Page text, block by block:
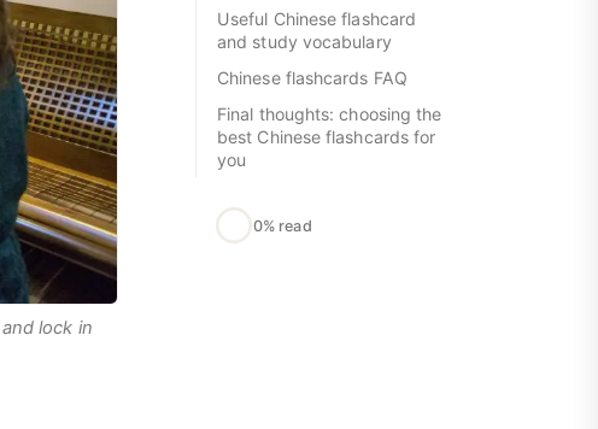
lock in
Useful Chinese flashcard
and study vocabulary
Chinese flashcards FAQ
Final thoughts: choosing the
best Chinese flashcards for
you
0% read